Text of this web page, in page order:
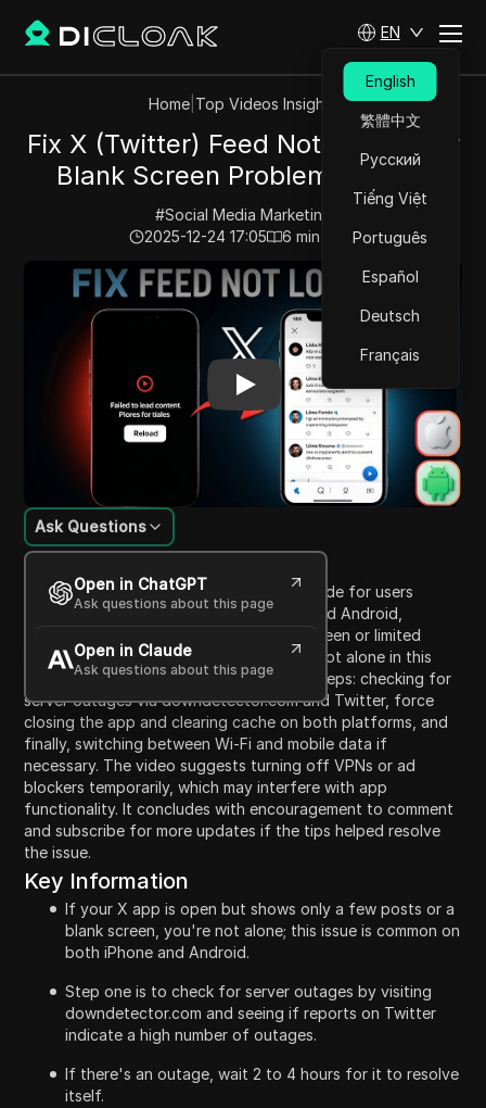
EN
English
繁體中文
Русский
Tiếng Việt
Português
Español
Deutsch
Français
Home| Top Videos Insights
Fix X (Twitter) Feed Not Loading or
Blank Screen Problem in 2026
#Social Media Marketing
2025-12-24 17:05
6 min read
Play Video:Fix X (Twitter) Feed Not Loading or Blank
Content Introduction
Ask Questions
Open in ChatGPT
Ask questions about this page
Open in Claude
Ask questions about this page
This video provides a troubleshooting guide for users
facing issues with the X app on iPhone and Android,
particularly when experiencing a blank screen or limited
posts. It reassures viewers that they are not alone in this
problem. The presenter outlines several steps: checking for
server outages via downdetector.com and Twitter, force
closing the app and clearing cache on both platforms, and
finally, switching between Wi-Fi and mobile data if
necessary. The video suggests turning off VPNs or ad
blockers temporarily, which may interfere with app
functionality. It concludes with encouragement to comment
and subscribe for more updates if the tips helped resolve
the issue.
Key Information
If your X app is open but shows only a few posts or a
blank screen, you're not alone; this issue is common on
both iPhone and Android.
Step one is to check for server outages by visiting
downdetector.com and seeing if reports on Twitter
indicate a high number of outages.
If there's an outage, wait 2 to 4 hours for it to resolve
itself.